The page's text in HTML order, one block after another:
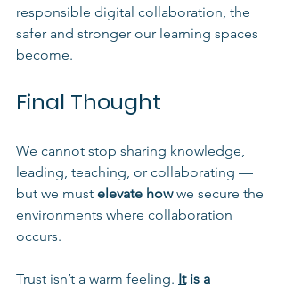
responsible digital collaboration, the
safer and stronger our learning spaces
become.
Final Thought
We cannot stop sharing knowledge,
leading, teaching, or collaborating —
but we must elevate how we secure the
environments where collaboration
occurs.
Trust isn’t a warm feeling. It is a